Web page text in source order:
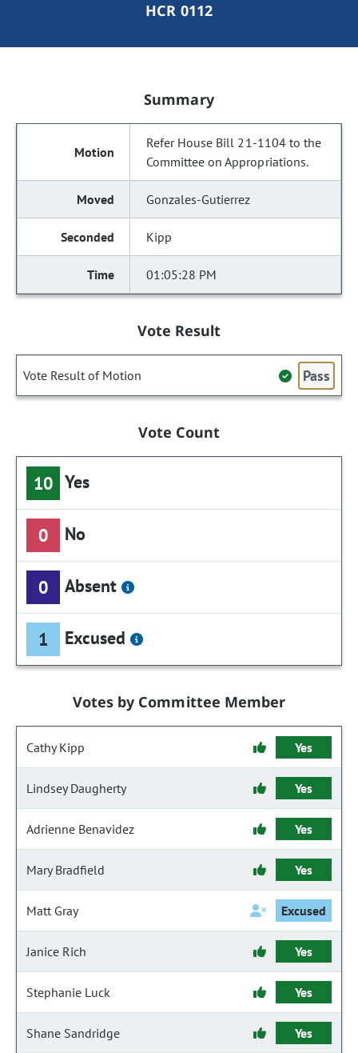
HCR 0112
Summary
Refer House Bill 21-1104 to the
Committee on Appropriations.
Gonzales-Gutierrez
Kipp
01:05:28 PM
Vote Result
Vote Result of Motion Pass
Vote Count
10 Yes
0 No
0 Absent
1 Excused
Votes by Committee Member
Cathy Kipp Yes
Lindsey Daugherty Yes
Adrienne Benavidez Yes
Mary Bradfield Yes
Matt Gray Excused
Janice Rich Yes
Stephanie Luck Yes
Shane Sandridge Yes